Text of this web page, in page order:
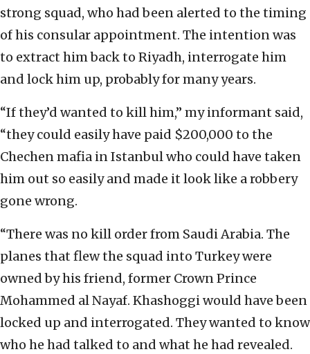
strong squad, who had been alerted to the timing
of his consular appointment. The intention was
to extract him back to Riyadh, interrogate him
and lock him up, probably for many years.
“If they’d wanted to kill him,” my informant said,
“they could easily have paid $200,000 to the
Chechen mafia in Istanbul who could have taken
him out so easily and made it look like a robbery
gone wrong.
“There was no kill order from Saudi Arabia. The
planes that flew the squad into Turkey were
owned by his friend, former Crown Prince
Mohammed al Nayaf. Khashoggi would have been
locked up and interrogated. They wanted to know
who he had talked to and what he had revealed.